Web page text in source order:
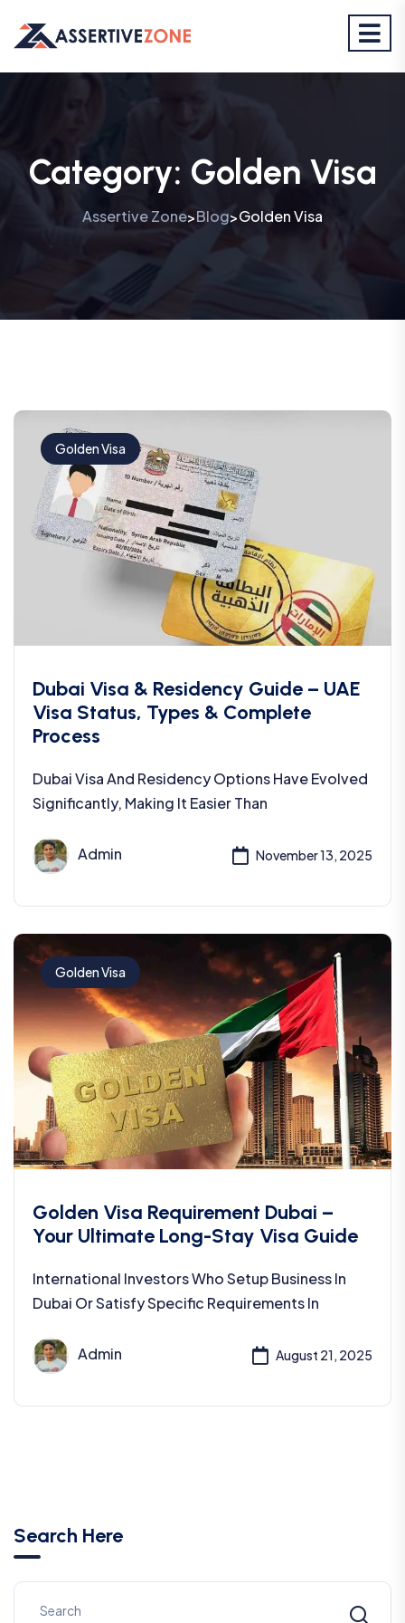
Category: Golden Visa
Assertive Zone>Blog>Golden Visa
Golden Visa
Dubai Visa & Residency Guide – UAE
Visa Status, Types & Complete
Process
Dubai Visa And Residency Options Have Evolved
Significantly, Making It Easier Than
Admin November 13, 2025
Golden Visa
Golden Visa Requirement Dubai –
Your Ultimate Long-Stay Visa Guide
International Investors Who Setup Business In
Dubai Or Satisfy Specific Requirements In
Admin August 21, 2025
Search Here